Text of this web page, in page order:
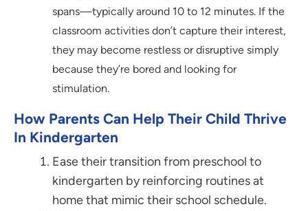
spans—typically around 10 to 12 minutes. If the
classroom activities don’t capture their interest,
they may become restless or disruptive simply
because they’re bored and looking for
stimulation.
How Parents Can Help Their Child Thrive
In Kindergarten
Ease their transition from preschool to
kindergarten by reinforcing routines at
home that mimic their school schedule.